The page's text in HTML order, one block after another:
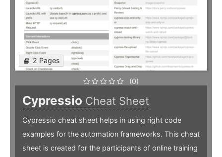
2 Pages
(0)
Cypressio Cheat Sheet
Cypressio cheat sheet helps in using right code
examples for the automation frameworks. This cheat
sheet is created for the participants of online training